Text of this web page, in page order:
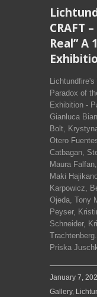
CRAFT
Real” A
Paradox of
Exhibition -
Gianluca
Bolt,
Otero
Catbagan,
Maura
Maki
Karpowicz,
Ojeda, Tony
Peyser,
Schneider,
Priska
January 7,
Gallery,